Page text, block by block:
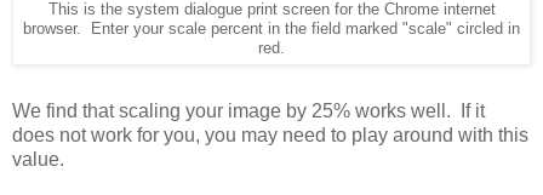
This is the system dialogue print screen for the Chrome internet
browser. Enter your scale percent in the field marked "scale" circled in
red.
We find that scaling your image by 25% works well. If it
does not work for you, you may need to play around with this
value.